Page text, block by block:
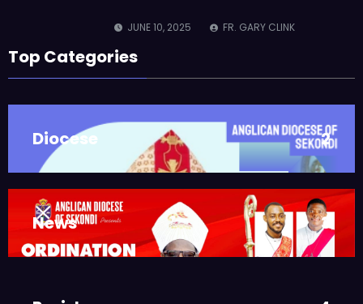
JUNE 10, 2025
FR. GARY CLINK
SSC
JUNE 10, 2025
BISHOP ALEXANDER
ASMAH
Who we are: The Anglican
Diocese of Sekondi
DIOCESE ,MAIN PAGE
JUNE 21, 2025
BISHOP ALEXANDER
Top Categories
Diocese 2
News 3